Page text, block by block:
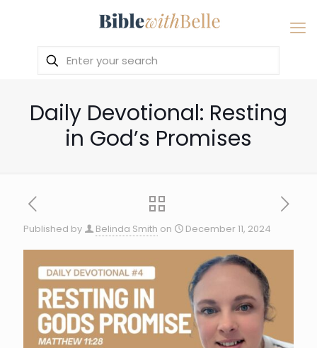
Daily Devotional: Resting
in God’s Promises
Published by Belinda Smith on December 11, 2024